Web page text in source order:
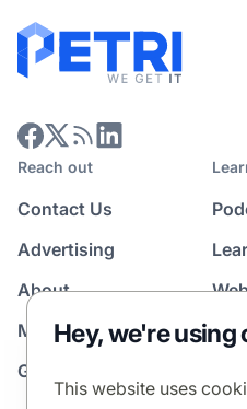
Reach out
Contact Us
Advertising
About
Media Kit
Guest Post Program
Hey, we're using
This website uses